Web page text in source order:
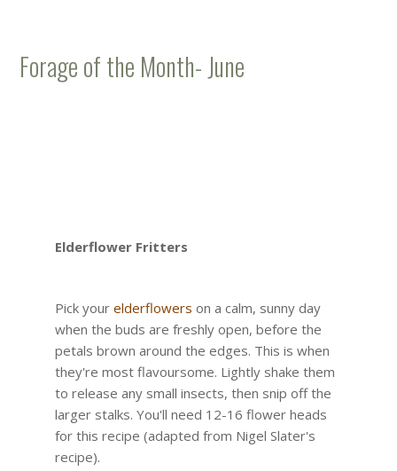
Forage of the Month- June
Elderflower Fritters
Pick yourelderflowers on a calm, sunny day
when the buds are freshly open, before the
petals brown around the edges. This is when
they're most flavoursome. Lightly shake them
to release any small insects, then snip off the
larger stalks. You'll need 12-16 flower heads
for this recipe (adapted from Nigel Slater's
recipe).